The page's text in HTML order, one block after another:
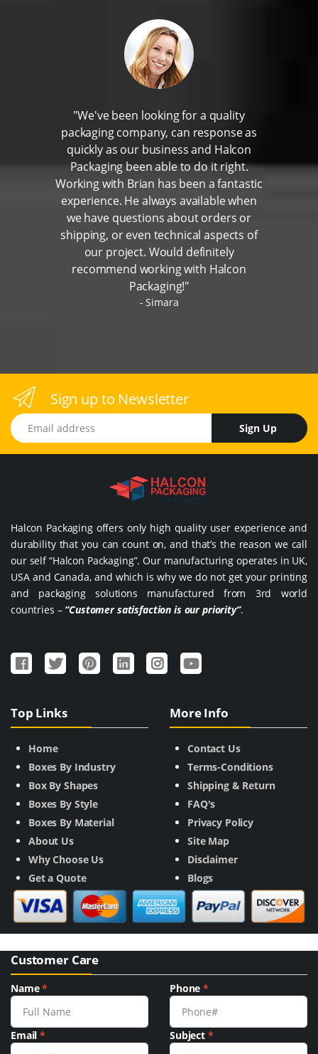
"We've been looking for a quality
packaging company, can response as
quickly as our business and Halcon
Packaging been able to do it right.
Working with Brian has been a fantastic
experience. He always available when
we have questions about orders or
shipping, or even technical aspects of
our project. Would definitely
recommend working with Halcon
Packaging!"
Simara
Sign up to Newsletter
Email address
Sign Up
Halcon Packaging offers only high quality user experience and
durability that you can count on, and that’s the reason we call
our self “Halcon Packaging”. Our manufacturing operates in UK,
USA and Canada, and which is why we do not get your printing
and packaging solutions manufactured from 3rd world
countries – “Customer satisfaction is our priority”.
Top Links
Home
Boxes By Industry
Box By Shapes
Boxes By Style
Boxes By Material
About Us
Why Choose Us
Get a Quote
More Info
Contact Us
Terms-Conditions
Shipping & Return
FAQ's
Privacy Policy
Site Map
Disclaimer
Blogs
Customer Care
Name* Phone*
Email* Subject *